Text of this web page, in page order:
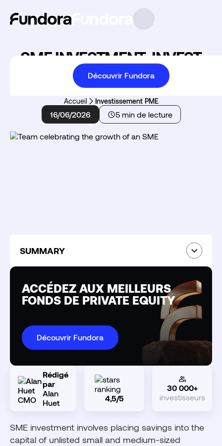
SME INVESTMENT: INVEST
AND REDUCE YOUR TAXES
Accueil Investissement PME
16/06/2026 5 min de lecture
SUMMARY
Conditions for benefiting from the IR-PME
reduction
Why invest in SME equity?
Risks and limitations of SME investment
Private equity: investing in unlisted companies
beyond IR-PME
Fundora: Accessing private equity through
discretionary management
ACCÉDEZ AUX MEILLEURS
FONDS DE PRIVATE EQUITY
Découvrir Fundora
Rédigé
par
Alan
Huet
4,5/5
30 000+
investisseurs
SME investment involves placing savings into the
capital of unlisted small and medium-sized
Découvrir Fundora